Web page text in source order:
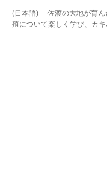
(日本語) 佐渡の大地が育ん
殖について楽しく学び、カキ